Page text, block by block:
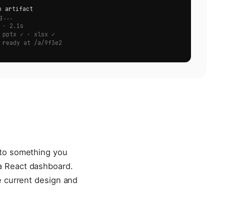
artifact
· 2.1s
pptx ✓ · xlsx ✓
at /a/9f3e2
something you
dashboard.
design and